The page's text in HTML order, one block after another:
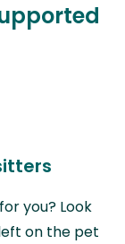
you? Look
on the pet